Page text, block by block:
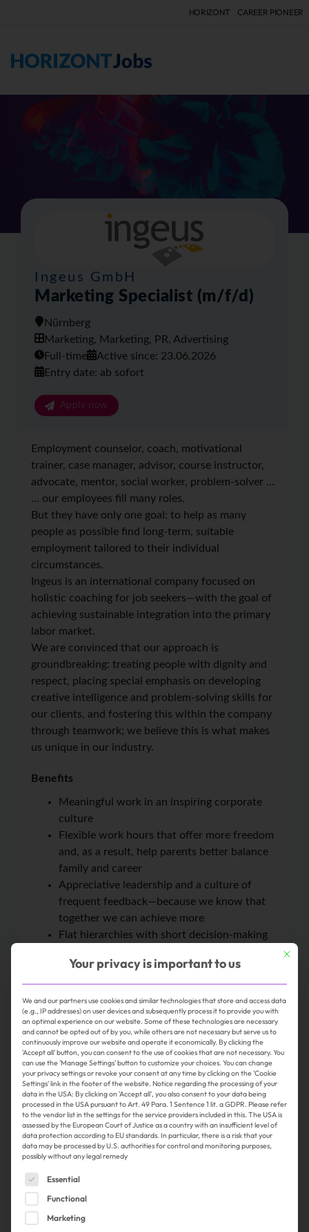
HORIZONT CAREER PIONEER
Ingeus GmbH
Marketing Specialist (m/f/d)
Nürnberg
Marketing, Marketing, PR, Advertising
Full-time
Active since: 23.06.2026
Entry date: ab sofort
Apply now
Employment counselor, coach, motivational
trainer, case manager, advisor, course instructor,
advocate, mentor, social worker, problem-solver …
… our employees fill many roles.
But they have only one goal: to help as many
people as possible find long-term, suitable
employment tailored to their individual
circumstances.
Ingeus is an international company focused on
holistic coaching for job seekers—with the goal of
achieving sustainable integration into the primary
labor market.
We are convinced that our approach is
groundbreaking: treating people with dignity and
respect, placing special emphasis on developing
creative intelligence and problem-solving skills for
our clients, and fostering this within the company
through teamwork; we believe this is what makes
us unique in our industry.
Benefits
Meaningful work in an inspiring corporate
culture
Flexible work hours that offer more freedom
and, as a result, help parents better balance
family and career
Appreciative leadership and a culture of
frequent feedback—because we know that
together we can achieve more
Flat hierarchies with short decision-making
The option to work remotely on a part-time
basis, subject to agreement
Easy access by public transportation, as
we’re located in the heart of Nuremberg
A tailored and structured onboarding process
Delicious organic coffee and a wide selection
of teas
A dynamic work environment without rigid
routines
Employee Assistance Program (EAP)
Internationality and diversity: Ingeus
operates in ten countries worldwide. The
one of our key success factors—we love to
think outside the box. The diversity and
tolerance of our multicultural society are
This
Your privacy is important to us
We and our partners use cookies and similar technologies that store and access data
(e.g., IP addresses) on user devices and subsequently process it to provide you with
an optimal experience on our website. Some of these technologies are necessary
and cannot be opted out of by you, while others are not necessary but serve us to
continuously improve our website and operate it economically. By clicking the
'Accept all' button, you can consent to the use of cookies that are not necessary. You
can use the 'Manage Settings' button to customize your choices. You can change
your privacy settings or revoke your consent at any time by clicking on the 'Cookie
Settings' link in the footer of the website. Notice regarding the processing of your
data in the USA: By clicking on 'Accept all', you also consent to your data being
processed in the USA pursuant to Art. 49 Para. 1 Sentence 1 lit. a GDPR. Please refer
to the vendor list in the settings for the service providers included in this. The USA is
assessed by the European Court of Justice as a country with an insufficient level of
data protection according to EU standards. In particular, there is a risk that your
data may be processed by U.S. authorities for control and monitoring purposes,
possibly without any legal remedy
The following is a list of service groups for which consent
Essential
Functional
Marketing